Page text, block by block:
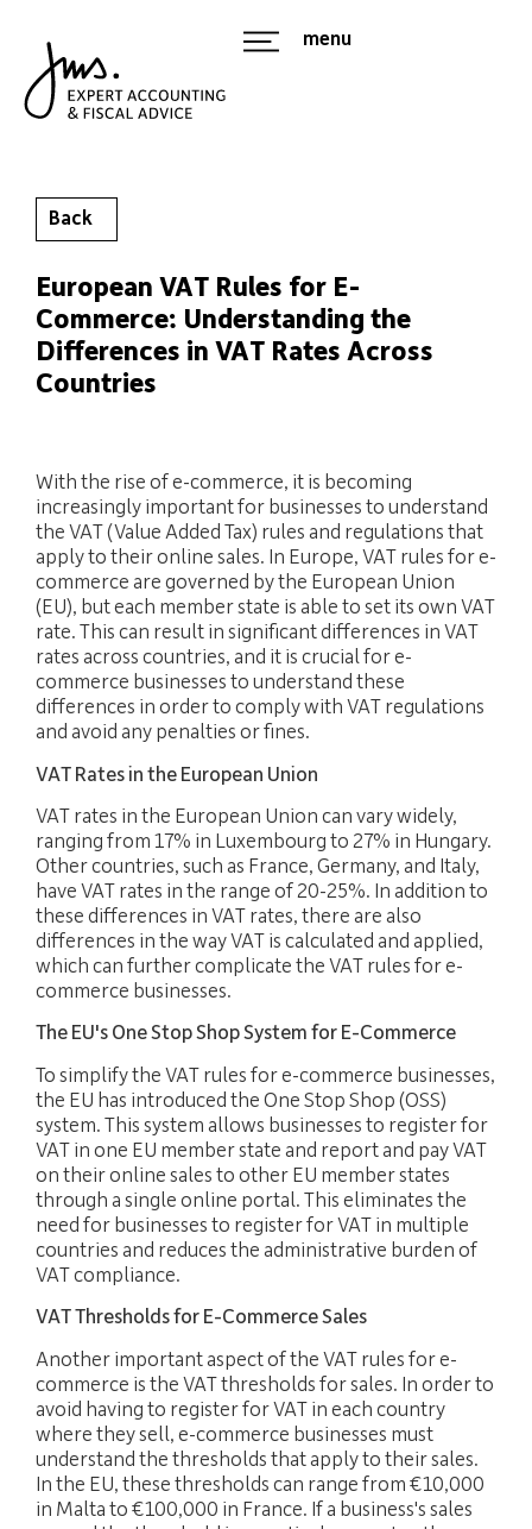
menu
Back
European VAT Rules for E-
Commerce: Understanding the
Differences in VAT Rates Across
Countries
With the rise of e-commerce, it is becoming
increasingly important for businesses to understand
the VAT (Value Added Tax) rules and regulations that
apply to their online sales. In Europe, VAT rules for e-
commerce are governed by the European Union
(EU), but each member state is able to set its own VAT
rate. This can result in significant differences in VAT
rates across countries, and it is crucial for e-
commerce businesses to understand these
differences in order to comply with VAT regulations
and avoid any penalties or fines.
VAT Rates in the European Union
VAT rates in the European Union can vary widely,
ranging from 17% in Luxembourg to 27% in Hungary.
Other countries, such as France, Germany, and Italy,
have VAT rates in the range of 20-25%. In addition to
these differences in VAT rates, there are also
differences in the way VAT is calculated and applied,
which can further complicate the VAT rules for e-
commerce businesses.
The EU's One Stop Shop System for E-Commerce
To simplify the VAT rules for e-commerce businesses,
the EU has introduced the One Stop Shop (OSS)
system. This system allows businesses to register for
VAT in one EU member state and report and pay VAT
on their online sales to other EU member states
through a single online portal. This eliminates the
need for businesses to register for VAT in multiple
countries and reduces the administrative burden of
VAT compliance.
VAT Thresholds for E-Commerce Sales
Another important aspect of the VAT rules for e-
commerce is the VAT thresholds for sales. In order to
avoid having to register for VAT in each country
where they sell, e-commerce businesses must
understand the thresholds that apply to their sales.
In the EU, these thresholds can range from €10,000
in Malta to €100,000 in France. If a business's sales
FIDUCIARY
EXPERTISE
PACKAGES
JOBS
NEWS
CONTACT
Customer area languages